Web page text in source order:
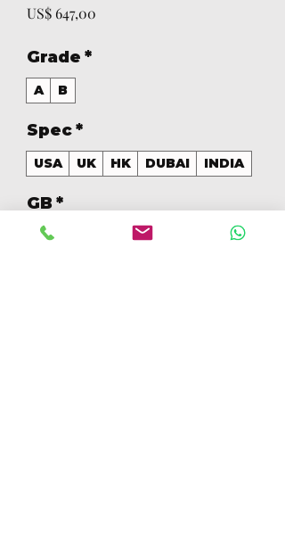
US$ 647,00
Grade *
A B
Spec*
USA UK HK DUBAI INDIA
GB*
128